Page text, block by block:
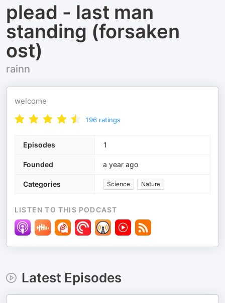
plead - last man
standing (forsaken
ost)
rainn
welcome
196 ratings
Episodes 1
Founded a year ago
Categories Science Nature
LISTEN TO THIS PODCAST
Latest Episodes